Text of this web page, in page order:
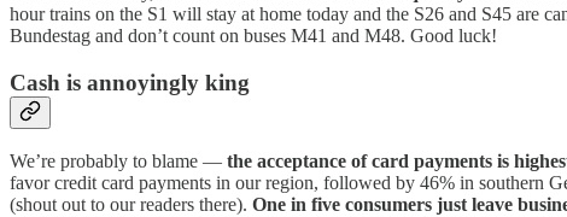
hour trains on the S1 will stay at home today and the S26 and S45 are
Bundestag and don’t count on buses M41 and M48. Good luck!
Cash is annoyingly king
We’re probably to blame — the acceptance of card payments is
favor credit card payments in our region, followed by 46% in southern
(shout out to our readers there). One in five consumers just leave